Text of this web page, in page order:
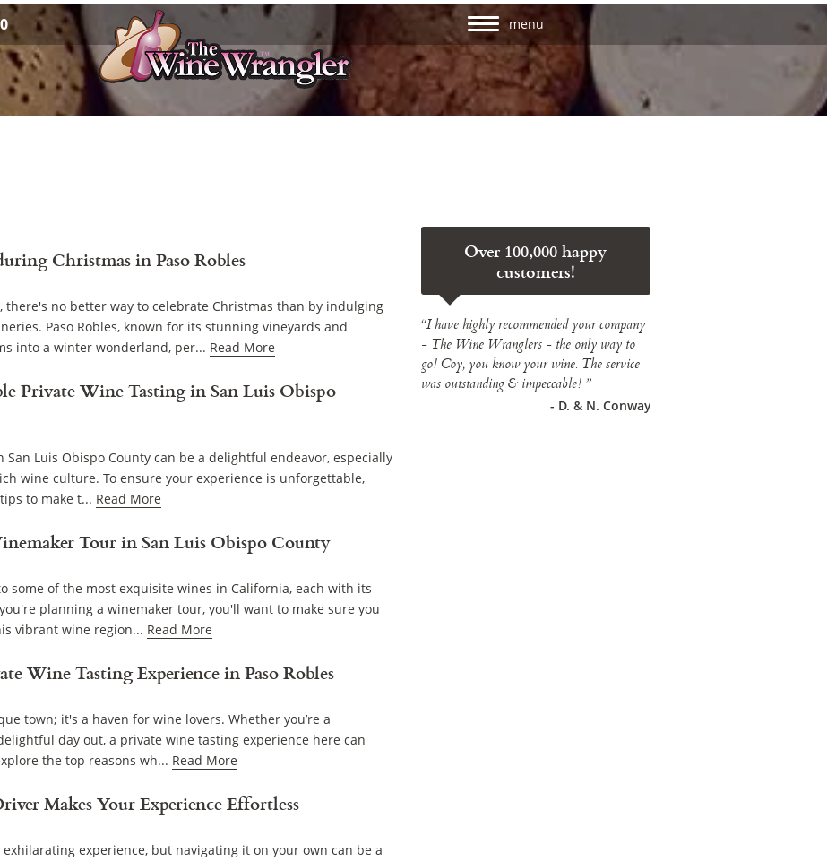
menu
Christmas in Paso Robles
there's no better way to celebrate Christmas than by indulging
Paso Robles, known for its stunning vineyards and
into a winter wonderland, per... Read More
Private Wine Tasting in San Luis Obispo
Luis Obispo County can be a delightful endeavor, especially
wine culture. To ensure your experience is unforgettable,
to make t... Read More
Tour in San Luis Obispo County
some of the most exquisite wines in California, each with its
planning a winemaker tour, you'll want to make sure you
vibrant wine region... Read More
Wine Tasting Experience in Paso Robles
town; it's a haven for wine lovers. Whether you’re a
day out, a private wine tasting experience here can
the top reasons wh... Read More
Makes Your Experience Effortless
experience, but navigating it on your own can be a
Over 100,000 happy
customers!
“I have highly recommended your company
- The Wine Wranglers - the only way to
go! Coy, you know your wine. The service
was outstanding & impeccable! ”
- D. & N. Conway